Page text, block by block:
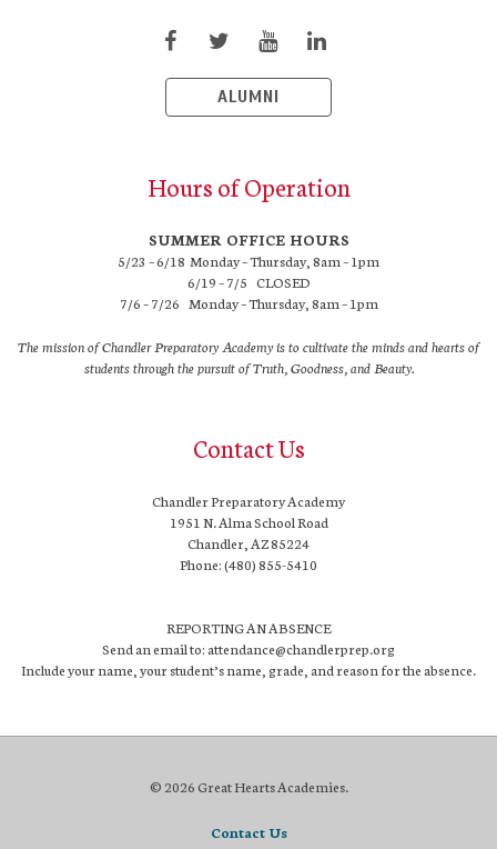
ALUMNI
Hours of Operation
SUMMER OFFICE HOURS
5/23 – 6/18 Monday – Thursday, 8am – 1pm
6/19 – 7/5 CLOSED
7/6 – 7/26 Monday – Thursday, 8am – 1pm
The mission of Chandler Preparatory Academy is to cultivate the minds and hearts of
students through the pursuit of Truth, Goodness, and Beauty.
Contact Us
Chandler Preparatory Academy
1951 N. Alma School Road
Chandler, AZ 85224
Phone: (480) 855-5410
REPORTING AN ABSENCE
Send an email to: attendance@chandlerprep.org
Include your name, your student’s name, grade, and reason for the absence.
© 2026 Great Hearts Academies.
Contact Us